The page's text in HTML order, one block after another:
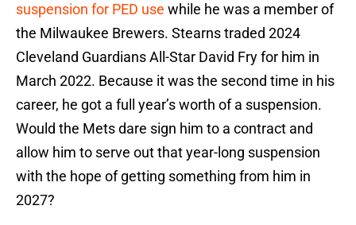
suspension for PED use while he was a member of
the Milwaukee Brewers. Stearns traded 2024
Cleveland Guardians All-Star David Fry for him in
March 2022. Because it was the second time in his
career, he got a full year’s worth of a suspension.
Would the Mets dare sign him to a contract and
allow him to serve out that year-long suspension
with the hope of getting something from him in
2027?